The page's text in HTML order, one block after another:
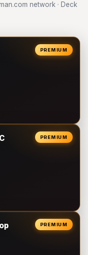
network · Deck
PREMIUM
PREMIUM
PREMIUM